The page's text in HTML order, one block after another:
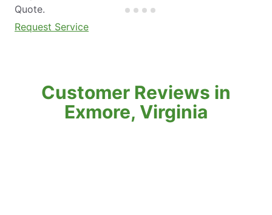
Quote.
Request Service
Customer Reviews in
Exmore, Virginia